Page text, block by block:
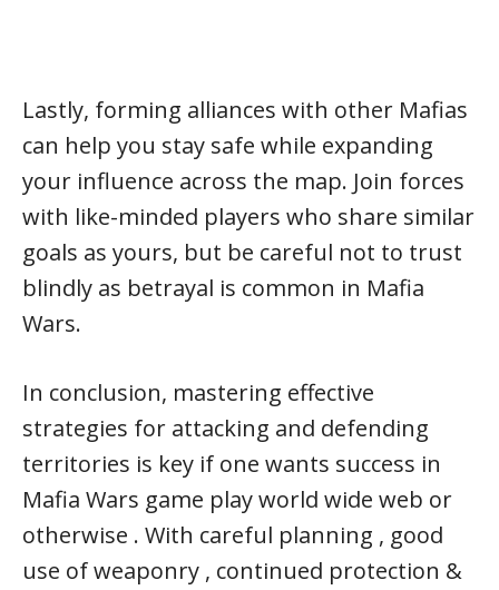
Lastly, forming alliances with other Mafias
can help you stay safe while expanding
your influence across the map. Join forces
with like-minded players who share similar
goals as yours, but be careful not to trust
blindly as betrayal is common in Mafia
Wars.
In conclusion, mastering effective
strategies for attacking and defending
territories is key if one wants success in
Mafia Wars game play world wide web or
otherwise . With careful planning , good
use of weaponry , continued protection &